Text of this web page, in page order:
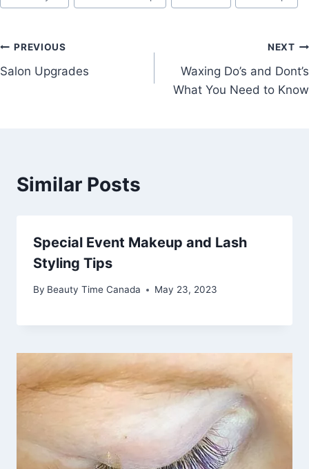
Post
navigation
PREVIOUS
Salon Upgrades
NEXT
Waxing Do’s and Dont’s
What You Need to Know
Similar Posts
Special Event Makeup and Lash
Styling Tips
By Beauty Time Canada May 23, 2023